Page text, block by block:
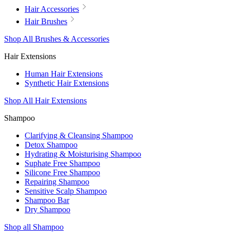
Hair Accessories
Hair Brushes
Shop All Brushes & Accessories
Hair Extensions
Human Hair Extensions
Synthetic Hair Extensions
Shop All Hair Extensions
Shampoo
Clarifying & Cleansing Shampoo
Detox Shampoo
Hydrating & Moisturising Shampoo
Suphate Free Shampoo
Silicone Free Shampoo
Repairing Shampoo
Sensitive Scalp Shampoo
Shampoo Bar
Dry Shampoo
Shop all Shampoo